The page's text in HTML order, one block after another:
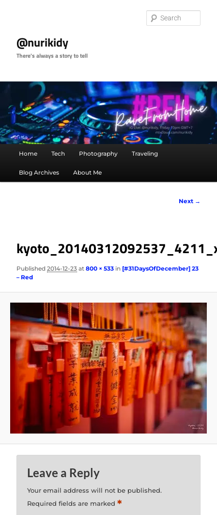
@nurikidy
There's always a story to tell
Home Tech Photography Traveling
Blog Archives About Me
Next →
Published2014-12-23 at800 × 533 in [#31DaysOfDecember] 23
– Red
Leave a Reply
Your email address will not be published.
Required fields are marked*